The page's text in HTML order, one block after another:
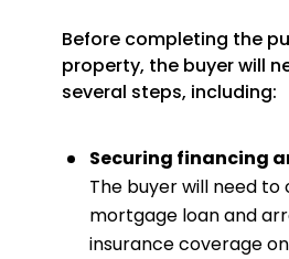
Before completing the
property, the buyer will
several steps, including:
Securing financing
The buyer will need to
mortgage loan and
insurance coverage